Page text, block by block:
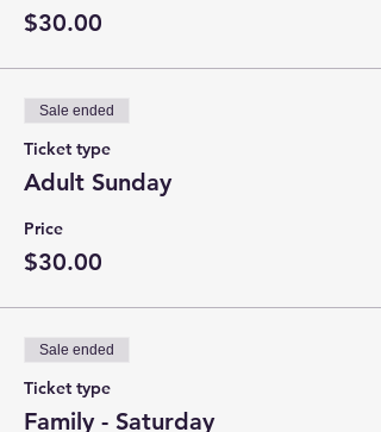
$30.00
Sale ended
Ticket type
Adult Sunday
Price
$30.00
Sale ended
Ticket type
Family - Saturday